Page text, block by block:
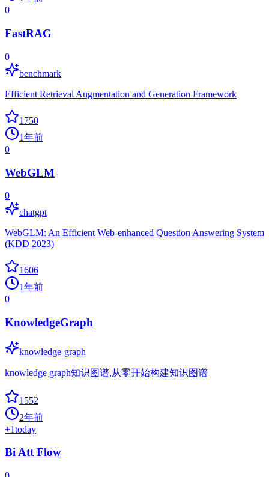
0
FastRAG
0
benchmark
Efficient Retrieval Augmentation and Generation Framework
1750
1年前
0
WebGLM
0
chatgpt
WebGLM: An Efficient Web-enhanced Question Answering System
(KDD 2023)
1606
1年前
0
KnowledgeGraph
knowledge-graph
knowledge graph知识图谱,从零开始构建知识图谱
1552
2年前
+1today
Bi Att Flow